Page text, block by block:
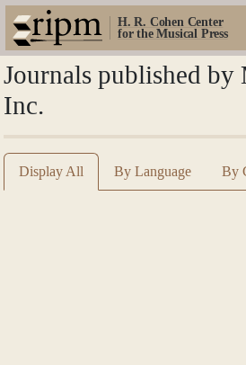
H. R. Cohen Center
for the Musical Press
Journals published by
Inc.
Display All By Language By